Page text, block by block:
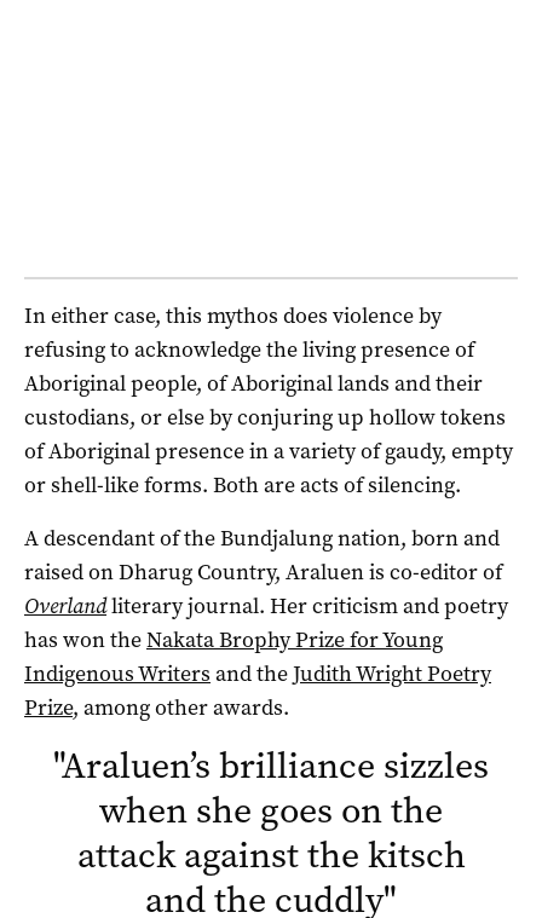
In either case, this mythos does violence by
refusing to acknowledge the living presence of
Aboriginal people, of Aboriginal lands and their
custodians, or else by conjuring up hollow tokens
of Aboriginal presence in a variety of gaudy, empty
or shell-like forms. Both are acts of silencing.
A descendant of the Bundjalung nation, born and
raised on Dharug Country, Araluen is co-editor of
Overlandliterary journal. Her criticism and poetry
has won theNakata Brophy Prize for Young
Indigenous Writers and theJudith Wright Poetry
Prize, among other awards.
"Araluen’s brilliance sizzles
when she goes on the
attack against the kitsch
and the cuddly"